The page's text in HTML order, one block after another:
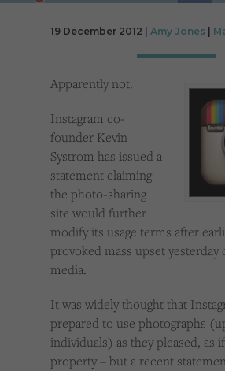
while also providing enhanced functionality.
Cookies that help us understand how users navigate our
relevant ads on other websites.
19 December 2012 | Amy Jones
Apparently not.
Instagram co-
founder Kevin
Systrom has issued a
statement claiming
the photo-sharing
site would further
modify its usage terms after
provoked mass upset yesterday
media.
It was widely thought that
prepared to use photographs
individuals) as they pleased, as
property – but a recent